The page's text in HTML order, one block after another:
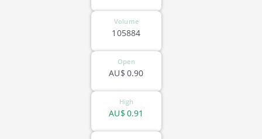
was founded in 1925 and is
headquartered in Docklands, Australia.
Volume
105884
Open
0.90
AU$
High
0.91
AU$